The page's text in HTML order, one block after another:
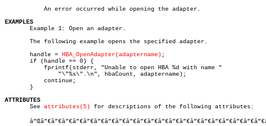
EXAMPLES
Example 1: Open an adapter.
       The following example opens the specified adapter.
       handle =
HBA_OpenAdapter(adaptername) ;
       if (handle == 0) {
       }
ATTRIBUTES
See attributes(5) for descriptions of the following attributes: